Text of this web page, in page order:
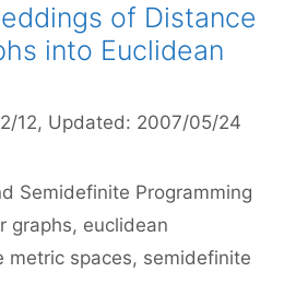
of Distance
into Euclidean
12, Updated: 2007/05/24
Semidefinite Programming
graphs, euclidean
metric spaces, semidefinite